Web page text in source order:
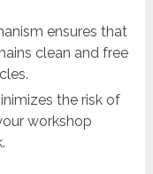
ensures that
clean and free
the risk of
workshop